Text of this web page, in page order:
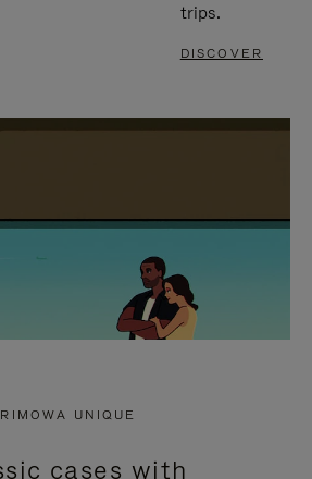
trips.
DISCOVER
RIMOWA UNIQUE
cases with